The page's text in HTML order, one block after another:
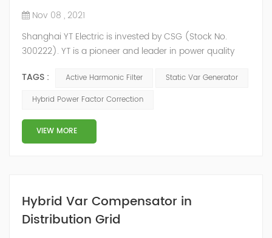
Nov 08 , 2021
Shanghai YT Electric is invested by CSG (Stock No.
300222). YT is a pioneer and leader in power quality
Active Harmonic Filter, Static Var Generator, Active Load
Balancer, Hybrid Reactive Power Compensation and
power quality solutions, energy efficiency management
system etc. 2009 Y...
TAGS : Active Harmonic Filter
Static Var Generator
Hybrid Power Factor Correction
VIEW MORE
Hybrid Var Compensator in
Distribution Grid